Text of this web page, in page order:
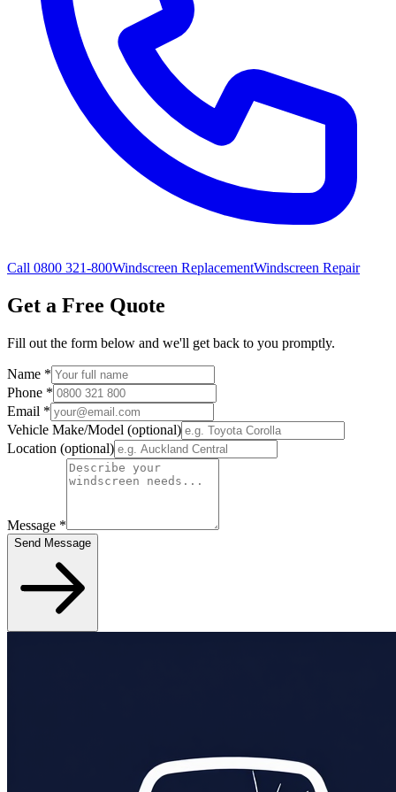
Call 0800 321-800Windscreen ReplacementWindscreen Repair
Get a Free Quote
Fill out the form below and we'll get back to you promptly.
Name *
Phone *
Email *
Vehicle Make/Model (optional)
Location (optional)
Message *
Send Message